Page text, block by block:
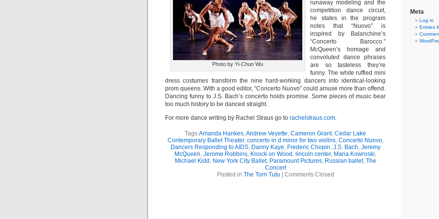
Photo by Yi-Chun Wu
runaway modeling and the
competition dance circuit,
he states in the program
notes that “Nuovo” is
inspired by Balanchine’s
“Concerto Barocco.”
McQueen’s homage and
convoluted dance phrases
are so tasteless they’re
funny. The white ruffled mini
dress costumes transform the nine hard-working dancers into identical-looking
prom queens. With a good editor, “Concerto Nuovo” could amuse more than offend.
Dancing funny to J.S. Bach’s concerto holds promise. Some pieces of music bear
too much history to be danced straight.
For more dance writing by Rachel Straus go to rachelstraus.com.
Tags:Amanda Hankes,Andrew Veyette, Cameron Grant, Cedar Lake
Contemporary Ballet Theater, concerto in d minor for two violins, Concerto Nuovo,
Dancers Responding to AIDS, Danny Kaye, Frederic Chopin, J.S. Bach, Jeremy
McQueen, Jerome Robbins, Knock on Wood , lincoln center, Maria Kowroski,
Michael Kidd , New York City Ballet, Paramount Pictures, Russian ballet, The
Concert
Posted in The Torn Tutu Comments Closed
Meta
Log in
Entries